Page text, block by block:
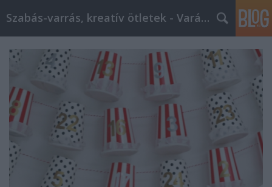
Szabás-varrás, kreatív ötletek - Varázs Olló